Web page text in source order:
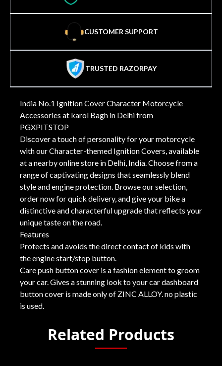
CUSTOMER SUPPORT
TRUSTED RAZORPAY
India No.1 Ignition Cover Character Motorcycle
Accessories at karol Bagh in Delhi from
PGXPITSTOP
Discover a touch of personality for your motorcycle
with our Character-themed Ignition Covers, available
at a nearby online store in Delhi, India. Choose from a
range of captivating designs that seamlessly blend
style and engine protection. Browse our selection,
order now for quick delivery, and give your bike a
distinctive and characterful upgrade that reflects your
unique taste on the road.
Features
Protects and avoids the direct contact of kids with
the engine start/stop button.
Care push button cover is a fashion element to groom
your car. Gives a stunning look to your car dashboard
button cover is made only of ZINC ALLOY. no plastic
is used.
Related Products